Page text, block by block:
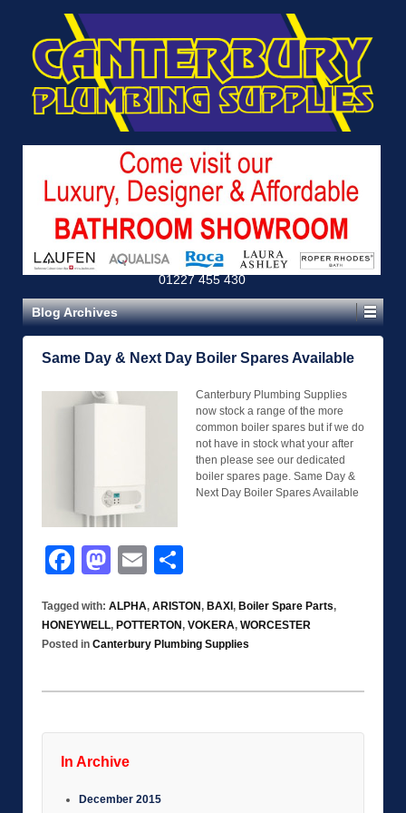
01227 455 430
Blog Archives
Same Day & Next Day Boiler Spares Available
Canterbury Plumbing Supplies
now stock a range of the more
common boiler spares but if we do
not have in stock what your after
then please see our dedicated
boiler spares page. Same Day &
Next Day Boiler Spares Available
Facebook
Mastodon
Email
Tagged with: ALPHA, ARISTON, BAXI, Boiler Spare Parts,
HONEYWELL, POTTERTON, VOKERA, WORCESTER
Posted in Canterbury Plumbing Supplies
In Archive
December 2015